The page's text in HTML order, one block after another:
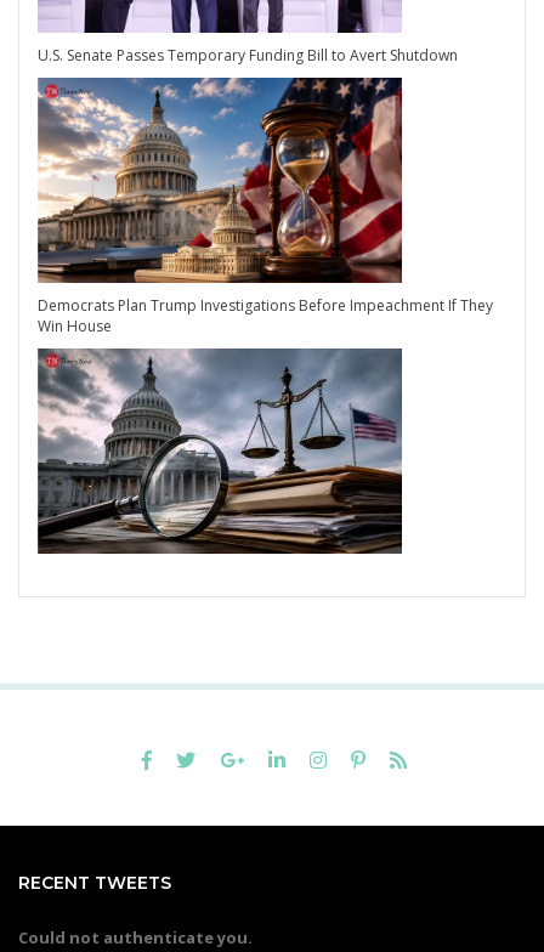
U.S. Senate Passes Temporary Funding Bill to Avert Shutdown
Democrats Plan Trump Investigations Before Impeachment If They
Win House
RECENT TWEETS
Could not authenticate you.